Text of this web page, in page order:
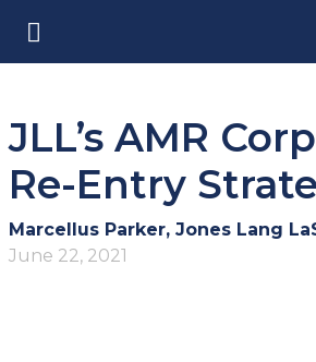
JLL’s AMR
Re-Entry
Marcellus Parker, Jones Lang
June 22, 2021